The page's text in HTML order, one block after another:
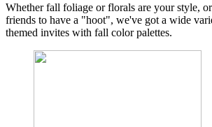
Whether fall foliage or florals are your style,
friends to have a "hoot", we've got a wide
themed invites with fall color palettes.